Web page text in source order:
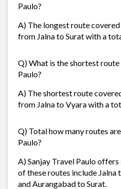
Paulo?
A) The longest route
from Jalna to Surat with a
Q) What is the shortest
Paulo?
A) The shortest route
from Jalna to Vyara with a
Q) Total how many routes
Paulo?
A) Sanjay Travel Paulo
of these routes include Jalna
and Aurangabad to Surat.